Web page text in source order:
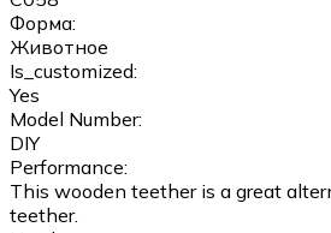
Форма:
Животное
Is_customized:
Yes
Model Number:
DIY
Performance:
This wooden teether is a great
teether.